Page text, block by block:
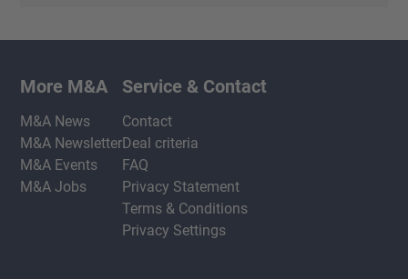
More M&A
M&A News
M&A Newsletter
M&A Events
M&A Jobs
Service & Contact
Contact
Deal criteria
FAQ
Privacy Statement
Terms & Conditions
Privacy Settings